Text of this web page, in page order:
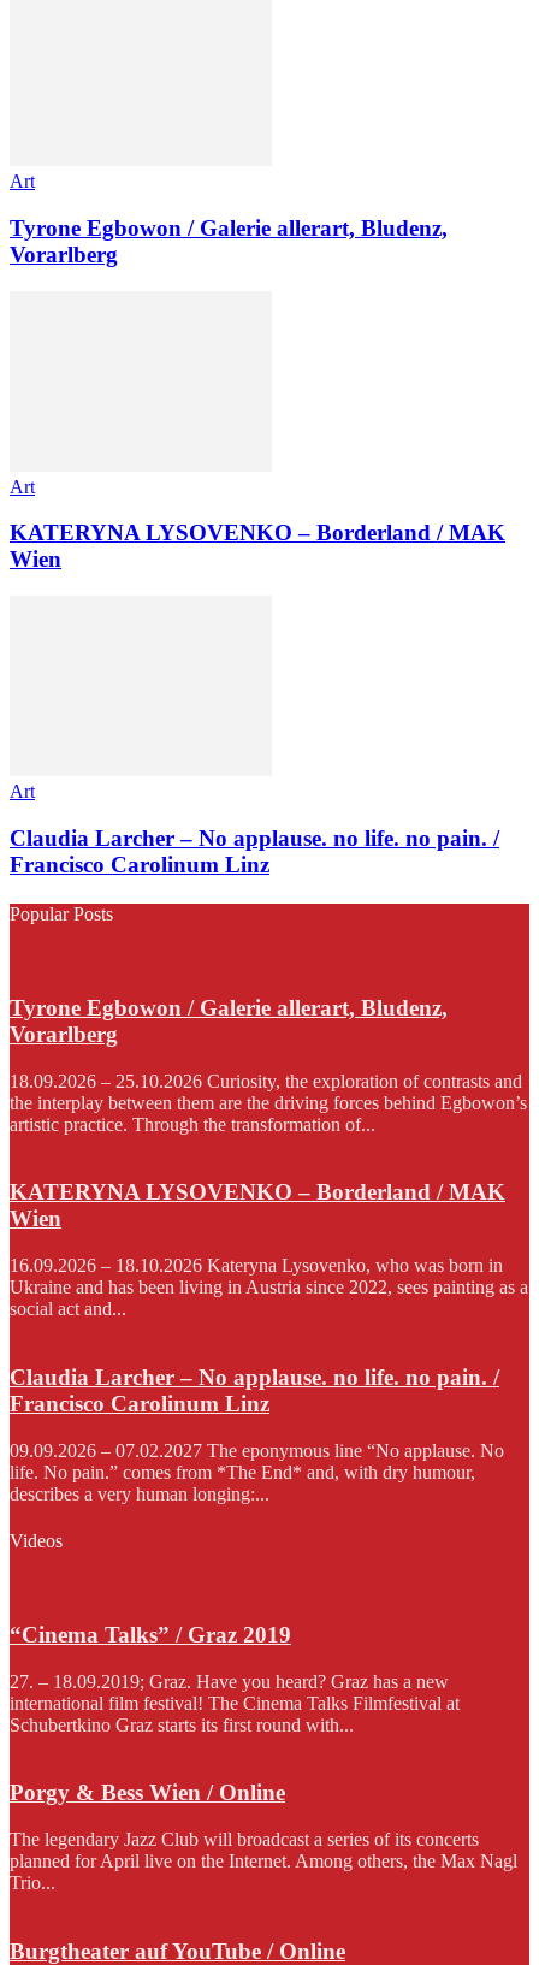
Art
Tyrone Egbowon / Galerie allerart, Bludenz,
Vorarlberg
Art
KATERYNA LYSOVENKO – Borderland / MAK
Wien
Art
Claudia Larcher – No applause. no life. no pain. /
Francisco Carolinum Linz
Popular Posts
Tyrone Egbowon / Galerie allerart, Bludenz,
Vorarlberg
18.09.2026 – 25.10.2026 Curiosity, the exploration of contrasts and
the interplay between them are the driving forces behind Egbowon’s
artistic practice. Through the transformation of...
KATERYNA LYSOVENKO – Borderland / MAK
Wien
16.09.2026 – 18.10.2026 Kateryna Lysovenko, who was born in
Ukraine and has been living in Austria since 2022, sees painting as a
social act and...
Claudia Larcher – No applause. no life. no pain. /
Francisco Carolinum Linz
09.09.2026 – 07.02.2027 The eponymous line “No applause. No
life. No pain.” comes from *The End* and, with dry humour,
describes a very human longing:...
Videos
“Cinema Talks” / Graz 2019
27. – 18.09.2019; Graz. Have you heard? Graz has a new
international film festival! The Cinema Talks Filmfestival at
Schubertkino Graz starts its first round with...
Porgy & Bess Wien / Online
The legendary Jazz Club will broadcast a series of its concerts
planned for April live on the Internet. Among others, the Max Nagl
Trio...
Burgtheater auf YouTube / Online